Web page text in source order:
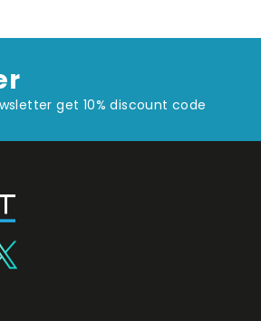
get 10% discount code